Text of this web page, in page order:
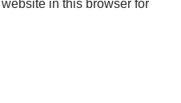
in this browser for